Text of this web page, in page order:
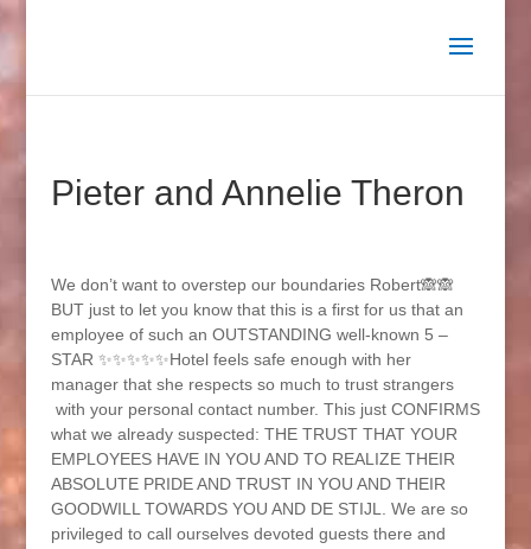
Pieter and Annelie Theron
We don’t want to overstep our boundaries Robert🙈🙈
BUT just to let you know that this is a first for us that an
employee of such an OUTSTANDING well-known 5 –
STAR ✨✨✨✨✨Hotel feels safe enough with her
manager that she respects so much to trust strangers
with your personal contact number. This just CONFIRMS
what we already suspected: THE TRUST THAT YOUR
EMPLOYEES HAVE IN YOU AND TO REALIZE THEIR
ABSOLUTE PRIDE AND TRUST IN YOU AND THEIR
GOODWILL TOWARDS YOU AND DE STIJL. We are so
privileged to call ourselves devoted guests there and